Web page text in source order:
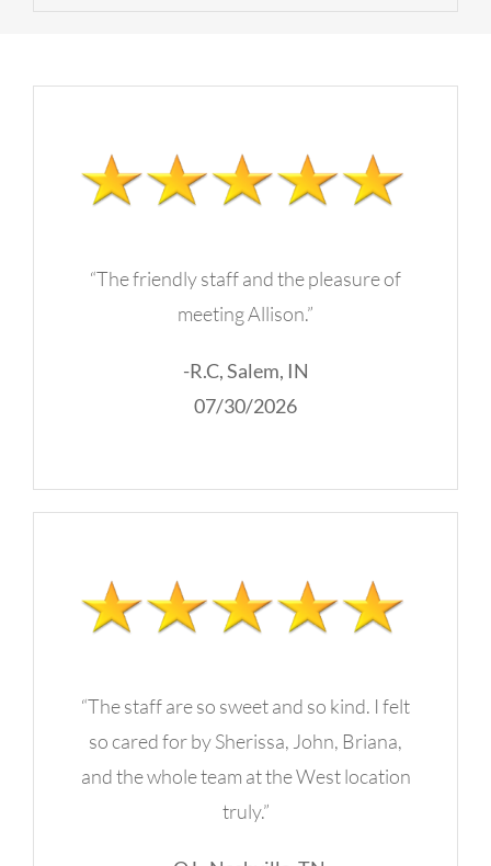
“The friendly staff and the pleasure of
meeting Allison.”
-R.C, Salem, IN
07/30/2026
“The staff are so sweet and so kind. I felt
so cared for by Sherissa, John, Briana,
and the whole team at the West location
truly.”